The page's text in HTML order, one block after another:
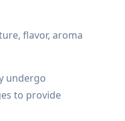
flavor, aroma
undergo
to provide